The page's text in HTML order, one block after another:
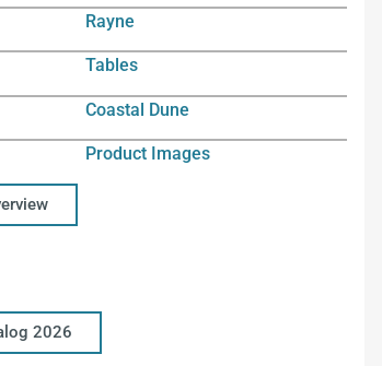
Rayne
Tables
Coastal Dune
Product Images
2026